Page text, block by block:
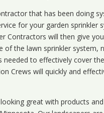
that has been doing
for your garden sprinkler
Contractors will then give
of the lawn sprinkler system,
to effectively cover
Crews will quickly and
great with products